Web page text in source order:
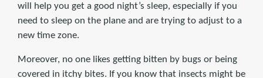
will help you get a good night’s sleep, especially if you
need to sleep on the plane and are trying to adjust to a
new time zone.
Moreover, no one likes getting bitten by bugs or being
covered in itchy bites. If you know that insects might be